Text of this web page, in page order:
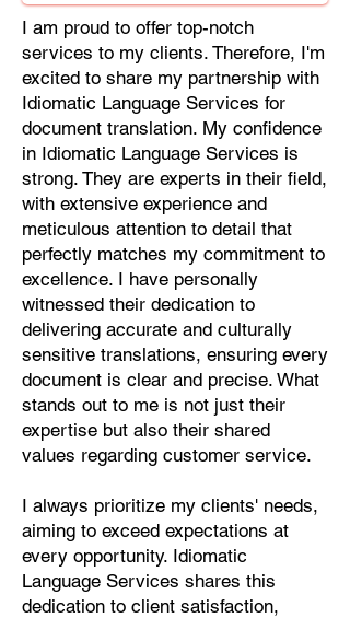
Malagasy, Malayalam, Maltese,
Manx, Marathi, Marwari, Min Bei
Chinese, Min Nan Chinese, Mossi,
Nauruan, Nepali, Northern Sotho,
Ojibwe, O'odham, Oromo, Oriya,
Pashto, Papiamento, Polish,
Portuguese, Punjabi, Quechua,
Romanian, Romani, Rundi, Russian,
Saraiki, Serbo-Croatian, Shona,
Sindhi, Sinhalese, Somali, Spanish,
Sundanese, Swedish, Sylheti,
Tagalog, Taqbaylit, Tamil, Telugu,
Thai, Tonga, Turkish, Turkic Khalaj,
Turkmen, Uighur, Uighur Cyrillic,
Ukrainian, Urdu, Uzbek, Venda,
Vietnamese, Wu Chinese, Xhosa,
Yoruba, Zhuang, Zulu, Zazaki, and
more!
Start Your Translation
I am proud to offer top-notch
services to my clients. Therefore, I'm
excited to share my partnership with
Idiomatic Language Services for
document translation. My confidence
in Idiomatic Language Services is
strong. They are experts in their field,
with extensive experience and
meticulous attention to detail that
perfectly matches my commitment to
excellence. I have personally
witnessed their dedication to
delivering accurate and culturally
sensitive translations, ensuring every
document is clear and precise. What
stands out to me is not just their
expertise but also their shared
values regarding customer service.
I always prioritize my clients' needs,
aiming to exceed expectations at
every opportunity. Idiomatic
Language Services shares this
dedication to client satisfaction,